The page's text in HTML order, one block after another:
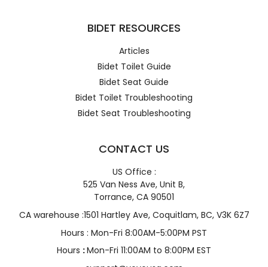
BIDET RESOURCES
Articles
Bidet Toilet Guide
Bidet Seat Guide
Bidet Toilet Troubleshooting
Bidet Seat Troubleshooting
CONTACT US
US Office :
525 Van Ness Ave, Unit B,
Torrance, CA 90501
CA warehouse :1501 Hartley Ave, Coquitlam, BC, V3K 6Z7
Hours : Mon-Fri 8:00AM-5:00PM PST
Hours :Mon-Fri 11:00AM to 8:00PM EST